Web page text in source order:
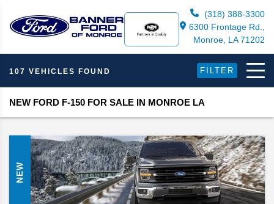
(318) 388-3300
6300 Frontage Rd.,
Monroe, LA 71202
107 VEHICLES FOUND FILTER
NEW FORD F-150 FOR SALE IN MONROE LA
NEW